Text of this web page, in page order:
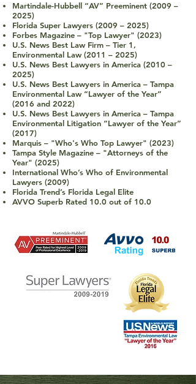
Martindale-Hubbell “AV” Preeminent (2009 –
2025)
Florida Super Lawyers (2009 – 2025)
Forbes Magazine – "Top Lawyer" (2023)
U.S. News Best Law Firm – Tier 1,
Environmental Law (2011 – 2025)
U.S. News Best Lawyers in America (2010 –
2025)
U.S. News Best Lawyers in America – Tampa
Environmental Law “Lawyer of the Year”
(2016 and 2022)
U.S. News Best Lawyers in America – Tampa
Environmental Litigation “Lawyer of the Year”
(2017)
Marquis – "Who's Who Top Lawyer" (2023)
Tampa Style Magazine – "Attorneys of the
Year" (2025)
International Who’s Who of Environmental
Lawyers (2009)
Florida Trend’s Florida Legal Elite
AVVO Superb Rated 10.0 out of 10.0